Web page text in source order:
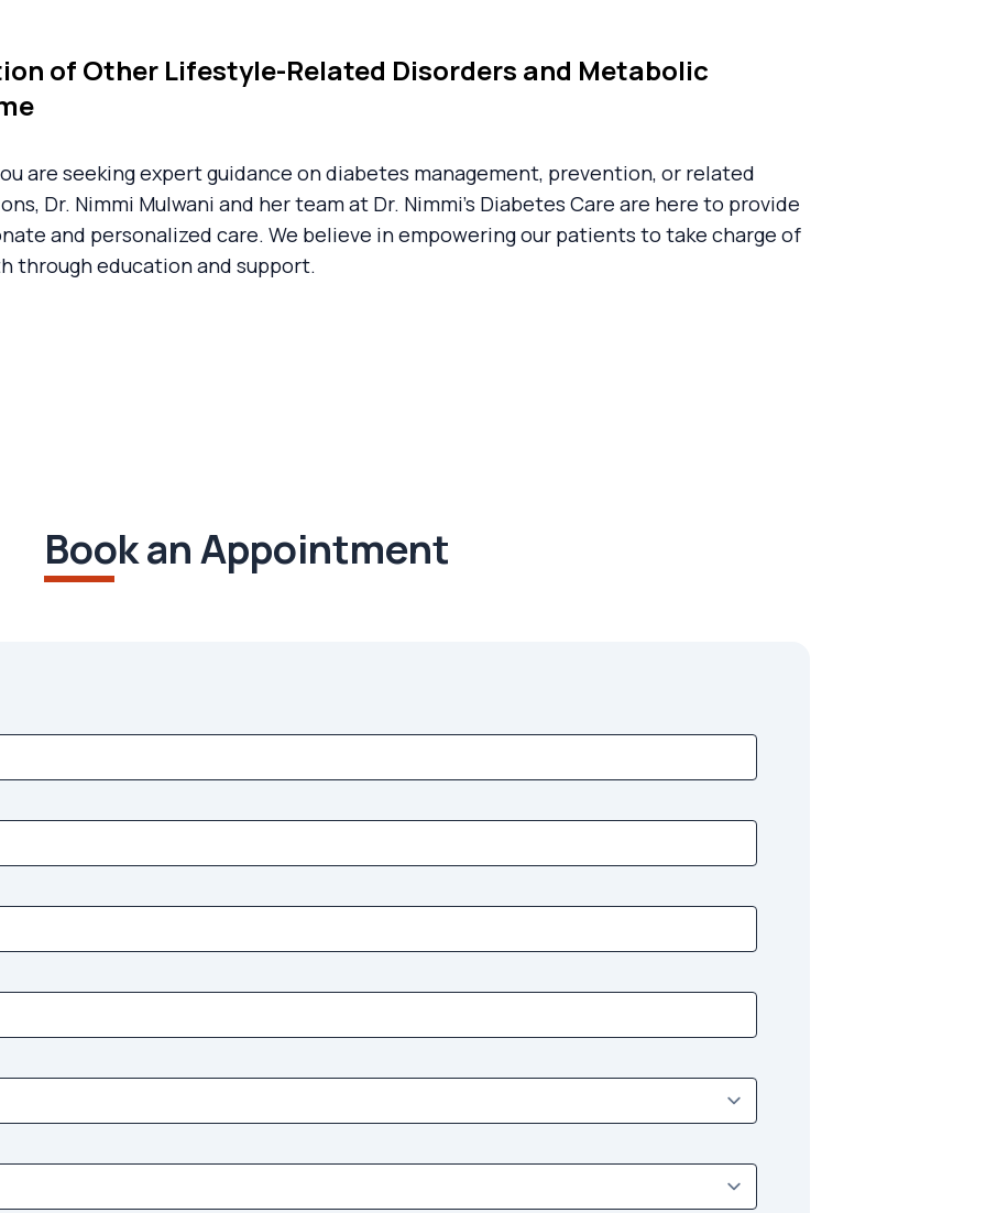
of Other Lifestyle-Related Disorders and Metabolic
are seeking expert guidance on diabetes management, prevention, or related
Dr. Nimmi Mulwani and her team at Dr. Nimmi's Diabetes Care are here to provide
and personalized care. We believe in empowering our patients to take charge of
through education and support.
Book an Appointment